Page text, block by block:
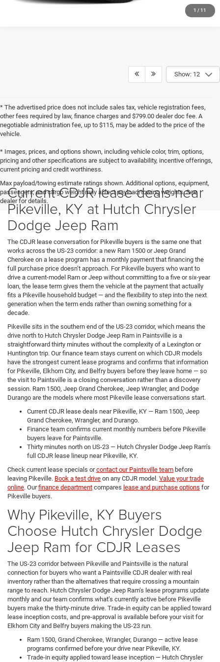
1 / 11
Show: 12
* The advertised price does not include sales tax, vehicle registration fees,
other fees required by law, finance charges and $799.00 dealer doc fee. A
negotiable administration fee, up to $115, may be added to the price of the
vehicle.
* Images, prices, and options shown, including vehicle color, trim, options,
pricing and other specifications are subject to availability, incentive offerings,
current pricing and credit worthiness.
Max payload/towing estimate ratings shown. Additional options, equipment,
passengers, and cargo weight may affect payload/towing weights. See
dealer for details.
Current CDJR lease deals near
Pikeville, KY at Hutch Chrysler
Dodge Jeep Ram
The CDJR lease conversation for Pikeville buyers is the same one that
works across the US-23 corridor: a new Ram 1500 or Jeep Grand
Cherokee on a lease program has a monthly payment that financing the
full purchase price doesn’t approach. For Pikeville buyers who want to
drive a current-model Ram or Jeep without committing to a five or six-year
loan, the lease term gives them the vehicle at the payment that actually
fits a Pikeville household budget — and the flexibility to step into the next
generation when the term ends rather than owning something for a
decade.
Pikeville sits in the southern end of the US-23 corridor, which means the
drive north to Hutch Chrysler Dodge Jeep Ram in Paintsville is a
straightforward thirty minutes without the complexity of a Lexington or
Huntington trip. Our finance team stays current on which CDJR models
have the strongest current lease programs and confirms that information
for Pikeville, Elkhorn City, and Belfry buyers before they leave home — so
the visit to Paintsville is a closing conversation rather than a discovery
session. Ram 1500, Jeep Grand Cherokee, Jeep Wrangler, and Dodge
Durango are the models where most Pikeville lease conversations start.
Current CDJR lease deals near Pikeville, KY — Ram 1500, Jeep
Grand Cherokee, Wrangler, and Durango.
Finance team confirms current monthly numbers before Pikeville
buyers leave for Paintsville.
Thirty minutes north on US-23 — Hutch Chrysler Dodge Jeep Ram’s
full CDJR lease lineup near Pikeville, KY.
Check current lease specials orcontact our Paintsville team before
leaving Pikeville. Book a test drive on any CDJR model. Value your trade
online. Ourfinance department compares lease and purchase options for
Pikeville buyers.
Why Pikeville, KY Buyers
Choose Hutch Chrysler Dodge
Jeep Ram for CDJR Leases
The US-23 corridor between Pikeville and Paintsville is the natural
connection for buyers who want a Paintsville CDJR dealer with real
inventory rather than the alternatives that require crossing a mountain
range to reach. Hutch Chrysler Dodge Jeep Ram’s lease programs update
monthly and our team confirms what’s currently active before Pikeville
buyers make the thirty-minute drive. Trade-in equity can be applied toward
lease inception costs, and pre-approval is available before your visit for
Elkhorn City and Belfry buyers making the US-23 run.
Ram 1500, Grand Cherokee, Wrangler, Durango — active lease
programs confirmed before your drive near Pikeville, KY.
Trade-in equity applied toward lease inception — Hutch Chrysler